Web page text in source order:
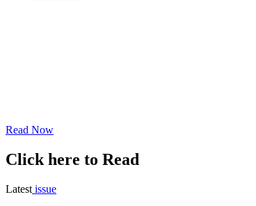
Read Now
Click here to Read
Latest issue